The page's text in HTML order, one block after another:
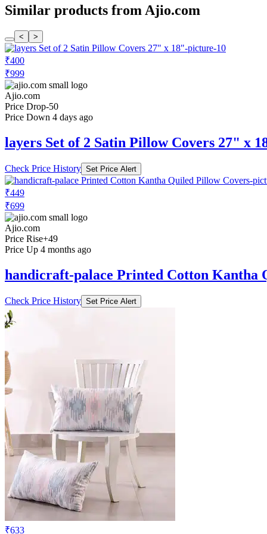
Similar products from Ajio.com
< >
₹400
₹999
Ajio.com
Price Drop-50
Price Down 4 days ago
layers Set of 2 Satin Pillow Covers 27" x
Check Price History Set Price Alert
₹449
₹699
Ajio.com
Price Rise+49
Price Up 4 months ago
handicraft-palace Printed Cotton Kantha
Check Price History Set Price Alert
₹633